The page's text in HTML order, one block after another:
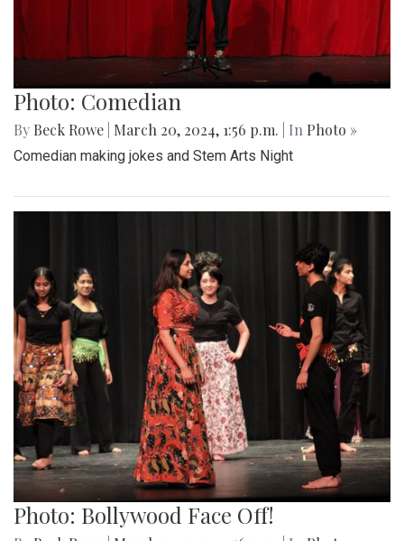
Photo: Comedian
By Beck Rowe March 20, 2024, 1:56 p.m. | In Photo »
Comedian making jokes and Stem Arts Night
Photo: Bollywood Face Off!